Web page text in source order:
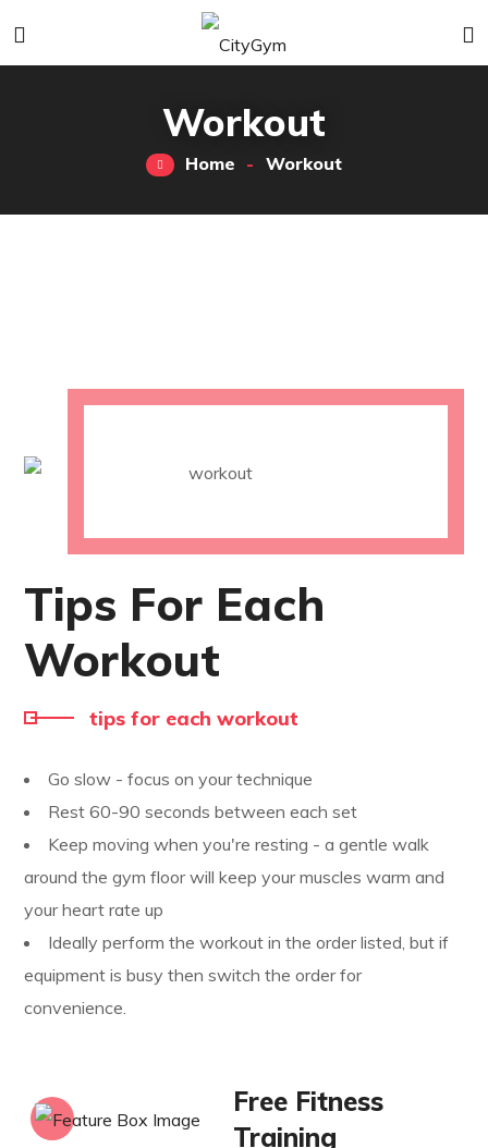
Workout
Home Workout
Tips For Each
Workout
tips for each workout
Go slow - focus on your technique
Rest 60-90 seconds between each set
Keep moving when you're resting - a gentle walk
around the gym floor will keep your muscles warm and
your heart rate up
Ideally perform the workout in the order listed, but if
equipment is busy then switch the order for
convenience.
Free Fitness
Training